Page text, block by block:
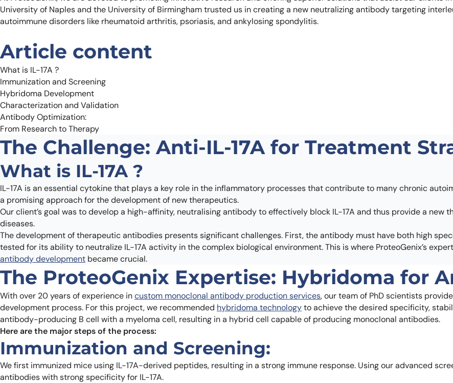
University of Naples and the University of Birmingham trusted us in creating a new neutralizing antibody targeting
autoimmune disorders like rheumatoid arthritis, psoriasis, and ankylosing spondylitis.
Article content
What is IL-17A ?
Immunization and Screening
Hybridoma Development
Characterization and Validation
Antibody Optimization:
From Research to Therapy
The Challenge: Anti-IL-17A for Treatment
What is IL-17A ?
IL-17A is an essential cytokine that plays a key role in the inflammatory processes that contribute to many chronic
a promising approach for the development of new therapeutics.
Our client’s goal was to develop a high-affinity, neutralising antibody to effectively block IL-17A and thus provide a
diseases.
The development of therapeutic antibodies presents significant challenges. First, the antibody must have both high
tested for its ability to neutralize IL-17A activity in the complex biological environment. This is where ProteoGenix’s
antibody development became crucial.
The ProteoGenix Expertise: Hybridoma for
With over 20 years of experience incustom monoclonal antibody production services, our team of PhD scientists
development process. For this project, we recommended hybridoma technologyto achieve the desired specificity,
antibody-producing B cell with a myeloma cell, resulting in a hybrid cell capable of producing monoclonal antibodies.
Here are the major steps of the process:
Immunization and Screening:
We first immunized mice using IL-17A-derived peptides, resulting in a strong immune response. Using our advanced
antibodies with strong specificity for IL-17A.